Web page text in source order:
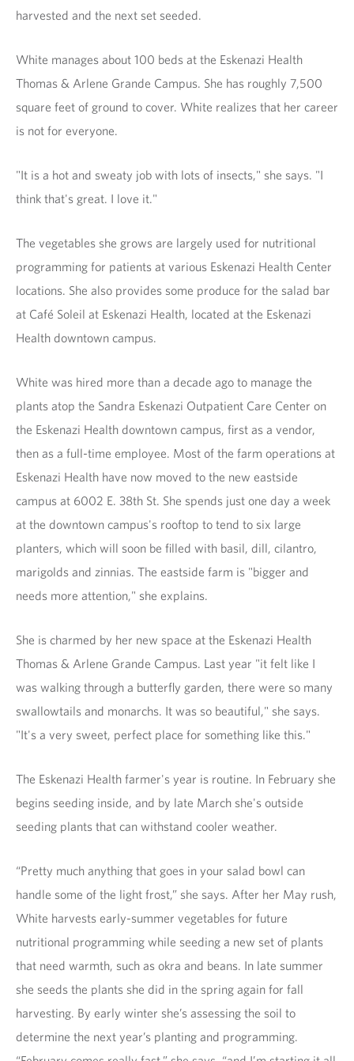
harvested and the next set seeded.
White manages about 100 beds at the Eskenazi Health
Thomas & Arlene Grande Campus. She has roughly 7,500
square feet of ground to cover. White realizes that her career
is not for everyone.
"It is a hot and sweaty job with lots of insects," she says. "I
think that's great. I love it."
The vegetables she grows are largely used for nutritional
programming for patients at various Eskenazi Health Center
locations. She also provides some produce for the salad bar
at Café Soleil at Eskenazi Health, located at the Eskenazi
Health downtown campus.
White was hired more than a decade ago to manage the
plants atop the Sandra Eskenazi Outpatient Care Center on
the Eskenazi Health downtown campus, first as a vendor,
then as a full-time employee. Most of the farm operations at
Eskenazi Health have now moved to the new eastside
campus at 6002 E. 38th St. She spends just one day a week
at the downtown campus's rooftop to tend to six large
planters, which will soon be filled with basil, dill, cilantro,
marigolds and zinnias. The eastside farm is "bigger and
needs more attention," she explains.
She is charmed by her new space at the Eskenazi Health
Thomas & Arlene Grande Campus. Last year "it felt like I
was walking through a butterfly garden, there were so many
swallowtails and monarchs. It was so beautiful," she says.
"It's a very sweet, perfect place for something like this."
The Eskenazi Health farmer's year is routine. In February she
begins seeding inside, and by late March she's outside
seeding plants that can withstand cooler weather.
“Pretty much anything that goes in your salad bowl can
handle some of the light frost,” she says. After her May rush,
White harvests early-summer vegetables for future
nutritional programming while seeding a new set of plants
that need warmth, such as okra and beans. In late summer
she seeds the plants she did in the spring again for fall
harvesting. By early winter she’s assessing the soil to
determine the next year’s planting and programming.